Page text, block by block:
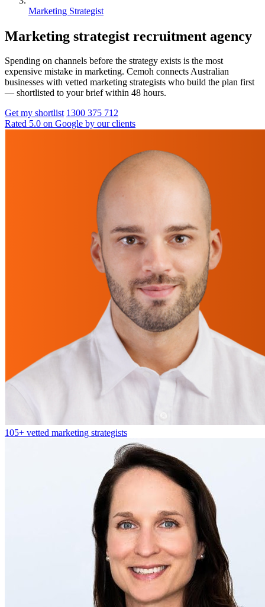
Marketing Strategist
Marketing strategist recruitment agency
Spending on channels before the strategy exists is the most
expensive mistake in marketing. Cemoh connects Australian
businesses with vetted marketing strategists who build the plan first
— shortlisted to your brief within 48 hours.
Get my shortlist 1300 375 712
Rated 5.0 on Google by our clients
105+ vetted marketing strategists